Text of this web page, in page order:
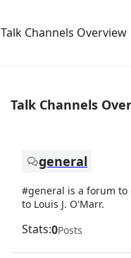
Talk Channels Overview
Talk Channels
general
#general is a forum
to Louis J. O'Marr.
Stats:0Posts